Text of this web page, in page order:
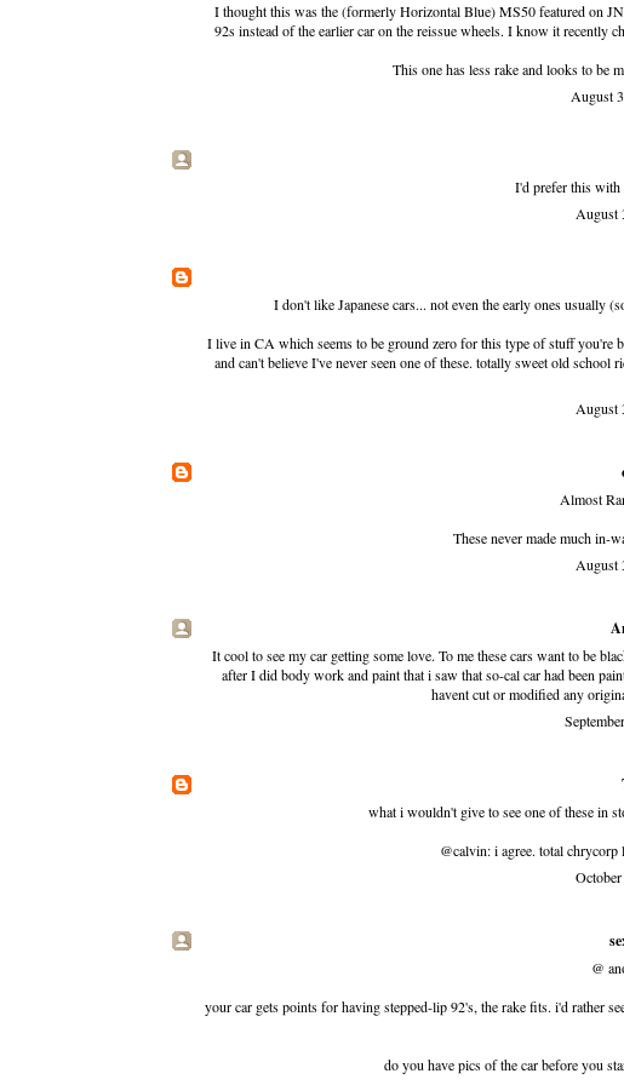
I thought this was the (formerly Horizontal Blue)MS50 featured on
92s instead of the earlier car on the reissue wheels. I know it recently
This one has less rake and looks to be
August
I'd prefer this with
August
I don't like Japanese cars... not even the early ones usually
I live in CA which seems to be ground zero for this type of stuff you're
and can't believe I've never seen one of these. totally sweet old
August
Almost
These never made much in-
August
It cool to see my car getting some love. To me these cars want to be
after I did body work and paint that i saw that so-cal car had been
havent cut or modified any
what i wouldn't give to see one of these in
@calvin: i agree. total
@
your car gets points for having stepped-lip 92's, the rake fits. i'd rather
do you have pics of the car before you